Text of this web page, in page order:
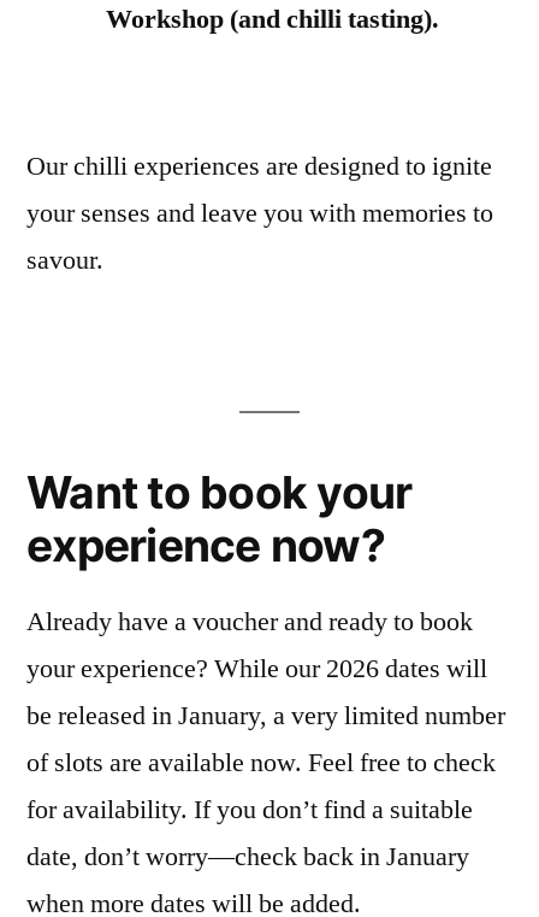
Workshop (and chilli tasting).
Our chilli experiences are designed to ignite
your senses and leave you with memories to
savour.
Want to book your
experience now?
Already have a voucher and ready to book
your experience? While our 2026 dates will
be released in January, a very limited number
of slots are available now. Feel free to check
for availability. If you don’t find a suitable
date, don’t worry—check back in January
when more dates will be added.